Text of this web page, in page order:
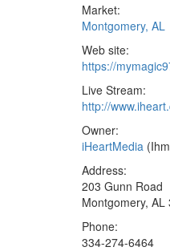
Market:
Montgomery, AL
Web site:
https://
Live Stream:
http://
Owner:
iHeartMedia
Address:
203 Gunn Road
Montgomery, AL
Phone:
334-274-6464